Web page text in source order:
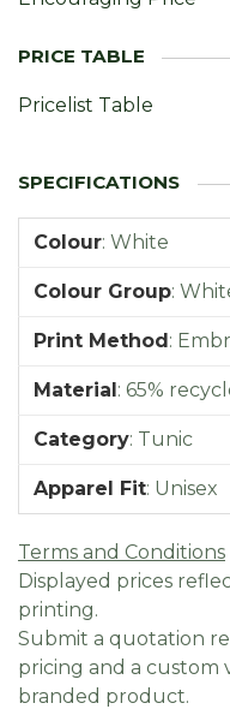
Pricelist Table
Colour: White
Colour Group:
Print Method:
Material: 65%
Category: Tunic
Apparel Fit: Unisex
Terms and Conditions
Displayed prices
printing.
Submit a quotation
pricing and a custom
branded product.